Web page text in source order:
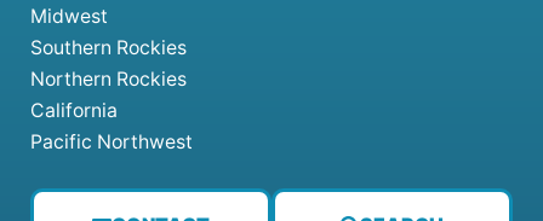
Midwest
Southern Rockies
Northern Rockies
California
Pacific Northwest